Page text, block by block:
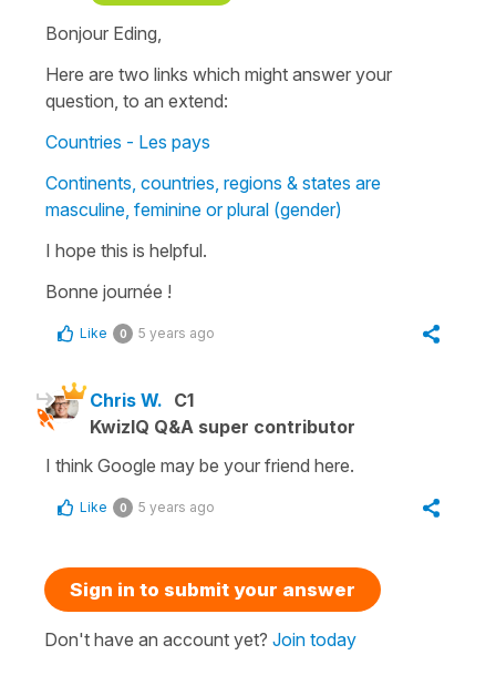
Bonjour Eding,
Here are two links which might answer your
question, to an extend:
Countries - Les pays
Continents, countries, regions & states are
masculine, feminine or plural (gender)
I hope this is helpful.
Bonne journée !
Like 0 5 years ago
Chris W. C1
KwizIQ Q&A super contributor
I think Google may be your friend here.
Like 0 5 years ago
Sign in to submit your answer
Don't have an account yet? Join today